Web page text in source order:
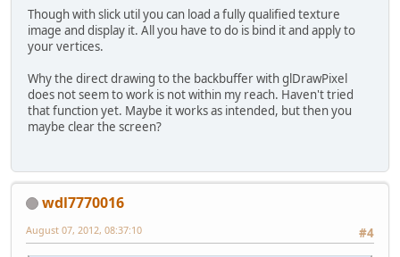
Though with slick util you can load a fully qualified texture
image and display it. All you have to do is bind it and apply to
your vertices.
Why the direct drawing to the backbuffer with glDrawPixel
does not seem to work is not within my reach. Haven't tried
that function yet. Maybe it works as intended, but then you
maybe clear the screen?
wdl7770016
#4
August 07, 2012, 08:37:10